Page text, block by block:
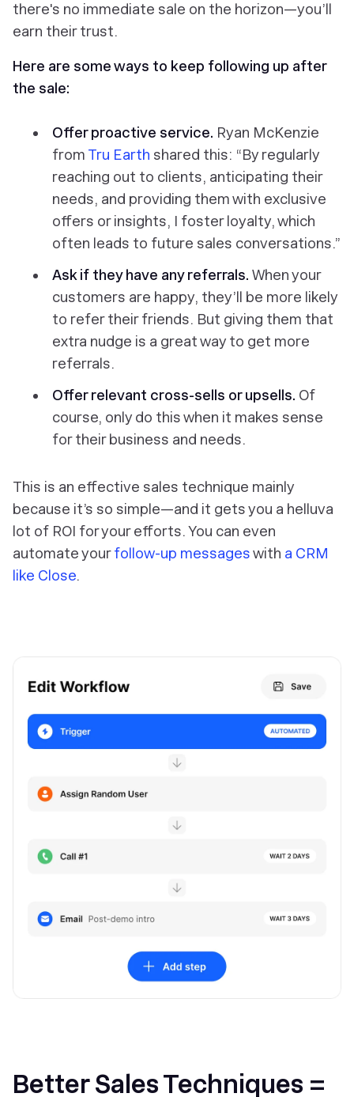
there's no immediate sale on the horizon—you’ll
earn their trust.
Here are some ways to keep following up after
the sale:
Offer proactive service. Ryan McKenzie
from Tru Earth shared this: “By regularly
reaching out to clients, anticipating their
needs, and providing them with exclusive
offers or insights, I foster loyalty, which
often leads to future sales conversations.”
Ask if they have any referrals. When your
customers are happy, they’ll be more likely
to refer their friends. But giving them that
extra nudge is a great way to get more
referrals.
Offer relevant cross-sells or upsells. Of
course, only do this when it makes sense
for their business and needs.
This is an effective sales technique mainly
because it’s so simple—and it gets you a helluva
lot of ROI for your efforts. You can even
automate yourfollow-up messageswith a CRM
like Close.
Better Sales Techniques =